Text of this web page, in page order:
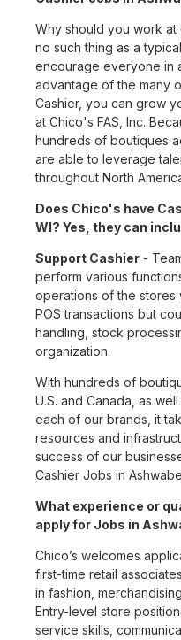
Why should you work
no such thing as a
encourage everyone in
advantage of the many
Cashier, you can grow
at Chico's FAS, Inc.
hundreds of boutiques
are able to leverage
throughout North
Does Chico's have
WI? Yes, they can
Support Cashier -
perform various
operations of the stores
POS transactions but
handling, stock
organization.
With hundreds of
U.S. and Canada, as
each of our brands, it
resources and
success of our
Cashier Jobs in
What experience or
apply for Jobs in
Chico’s welcomes
first-time retail
in fashion,
Entry-level store
service skills,